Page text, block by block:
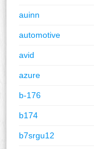
auinn
automotive
avid
azure
b-176
b174
b7srgu12